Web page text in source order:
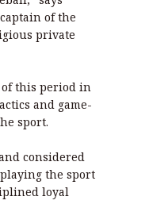
of the
private
of this period in
and game-
sport.
considered
the sport
loyal